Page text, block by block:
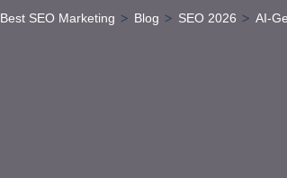
Best SEO Marketing > Blog > SEO 2026 > AI-